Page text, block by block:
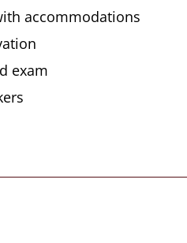
accommodations
exam